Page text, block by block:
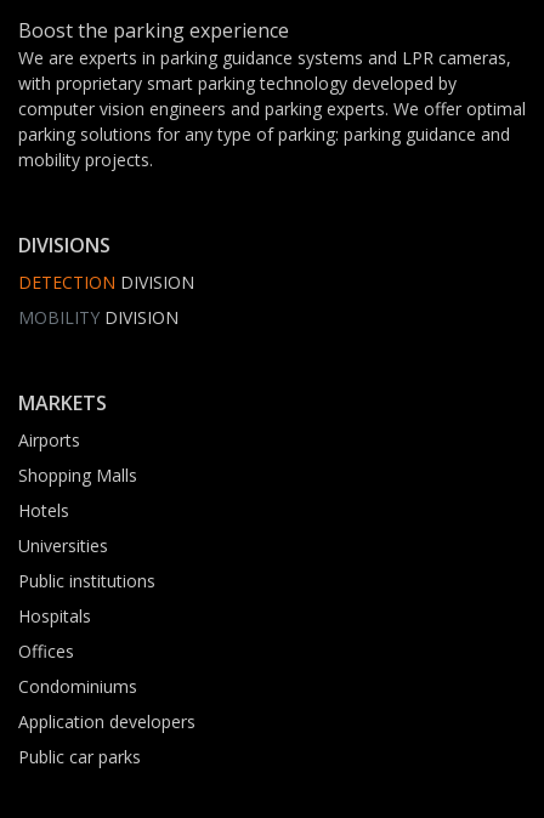
Boost the parking experience
We are experts in parking guidance systems and LPR cameras,
with proprietary smart parking technology developed by
computer vision engineers and parking experts. We offer optimal
parking solutions for any type of parking: parking guidance and
mobility projects.
DIVISIONS
DETECTION DIVISION
MOBILITY DIVISION
MARKETS
Airports
Shopping Malls
Hotels
Universities
Public institutions
Hospitals
Offices
Condominiums
Application developers
Public car parks